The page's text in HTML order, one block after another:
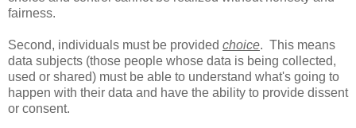
fairness.
Second, individuals must be provided choice. This means
data subjects (those people whose data is being collected,
used or shared) must be able to understand what's going to
happen with their data and have the ability to provide dissent
or consent.